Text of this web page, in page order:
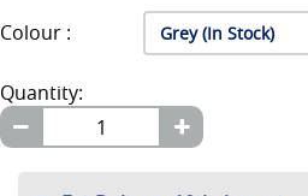
Colour :
Quantity: